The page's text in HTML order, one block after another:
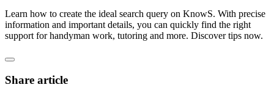
Learn how to create the ideal search query on KnowS. With precise
information and important details, you can quickly find the right
support for handyman work, tutoring and more. Discover tips now.
Share article